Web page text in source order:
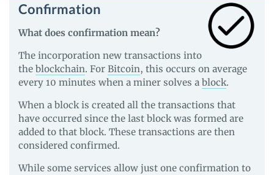
Confirmation
What does confirmation mean?
The incorporation new transactions into
the blockchain. For Bitcoin, this occurs on average
every 10 minutes when a miner solves a block.
When a block is created all the transactions that
have occurred since the last block was formed are
added to that block. These transactions are then
considered confirmed.
While some services allow just one confirmation to